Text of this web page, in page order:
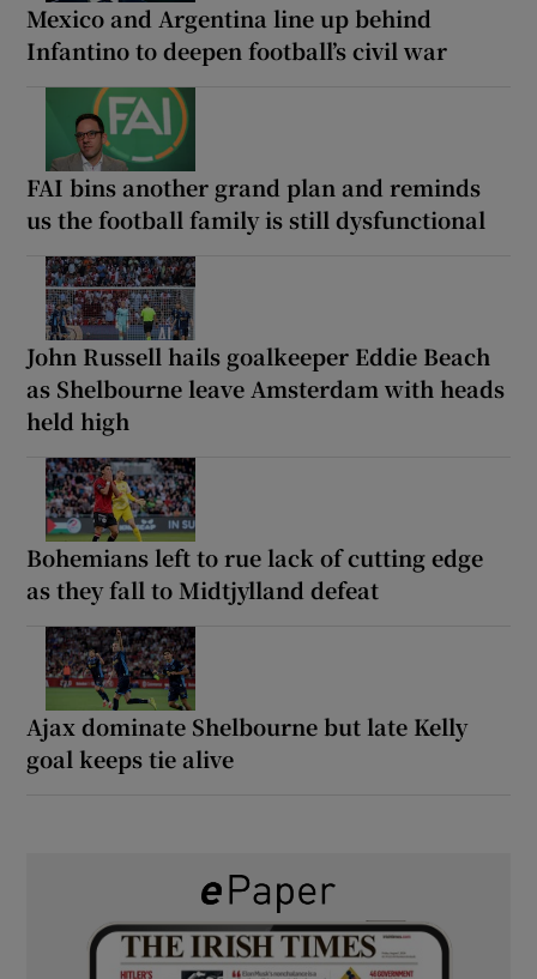
Mexico and Argentina line up behind
Infantino to deepen football’s civil war
FAI bins another grand plan and reminds
us the football family is still dysfunctional
John Russell hails goalkeeper Eddie Beach
as Shelbourne leave Amsterdam with heads
held high
Bohemians left to rue lack of cutting edge
as they fall to Midtjylland defeat
Ajax dominate Shelbourne but late Kelly
goal keeps tie alive